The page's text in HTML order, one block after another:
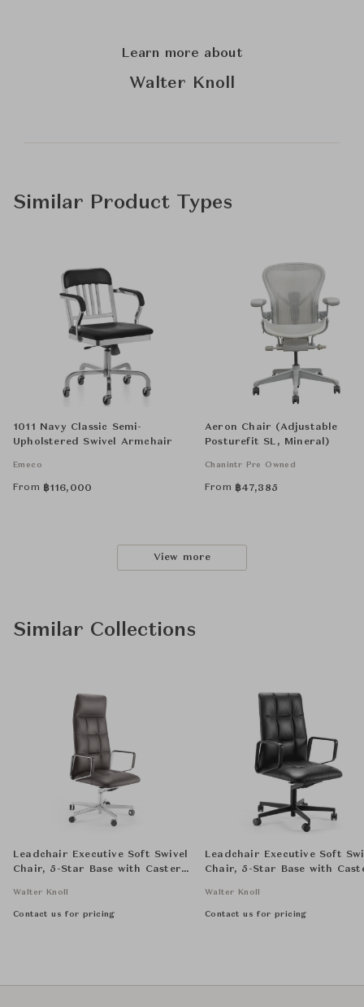
Learn more about
Walter Knoll
Similar Product Types
1011 Navy Classic Semi-
Upholstered Swivel Armchair
Emeco
From ฿116,000
Aeron Chair (Adjustable
Posturefit SL, Mineral)
Chanintr Pre Owned
From ฿47,385
View more
Similar Collections
Leadchair Executive Soft Swivel
Chair, 5-Star Base with Casters
Walter Knoll
Contact us for pricing
Leadchair Executive Soft
Chair, 5-Star Base with
Walter Knoll
Contact us for pricing